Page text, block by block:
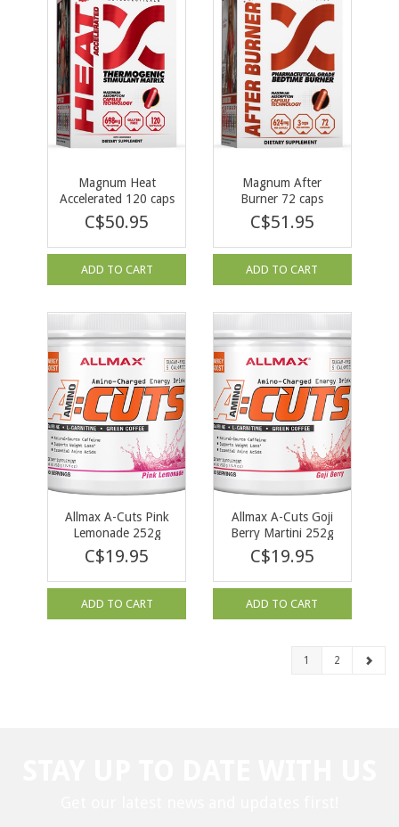
Magnum Heat
Accelerated 120 caps
C$50.95
ADD TO CART
Magnum After
Burner 72 caps
C$51.95
ADD TO CART
Allmax A-Cuts Pink
Lemonade 252g
C$19.95
ADD TO CART
Allmax A-Cuts Goji
Berry Martini 252g
C$19.95
ADD TO CART
1 2